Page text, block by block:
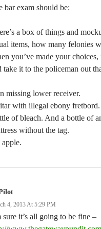
bar exam should be:
a box of things and
items, how many felonies
you’ve made your
take it to the policeman out
missing lower receiver.
with illegal ebony fretbord.
of bleach. And a bottle of
without the tag.
4, 2013 At 5:29 PM
sure it’s all going to be fine –